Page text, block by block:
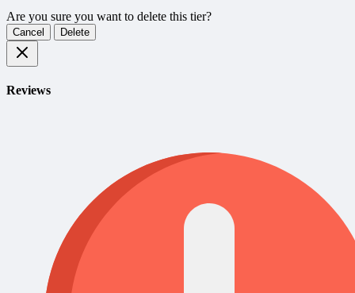
Are you sure you want to delete this tier?
Cancel Delete
Reviews